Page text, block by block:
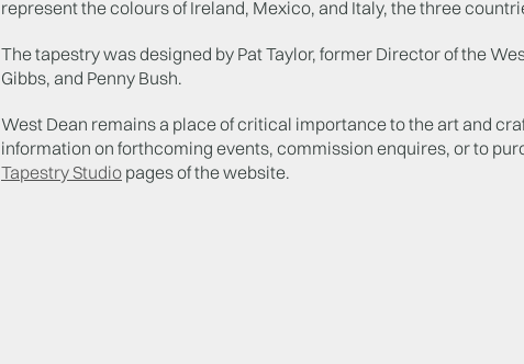
represent the colours of Ireland, Mexico, and Italy, the three
The tapestry was designed by Pat Taylor, former Director of the
Gibbs, and Penny Bush.
West Dean remains a place of critical importance to the art and
information on forthcoming events, commission enquires, or to
Tapestry Studio pages of the website.